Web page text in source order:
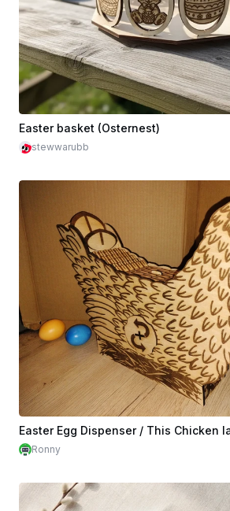
Easter basket (Osternest)
stewwarubb
Easter Egg Dispenser / This Chicken
Ronny